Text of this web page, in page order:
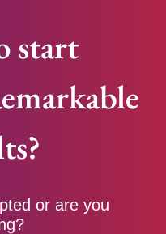
start
or are you